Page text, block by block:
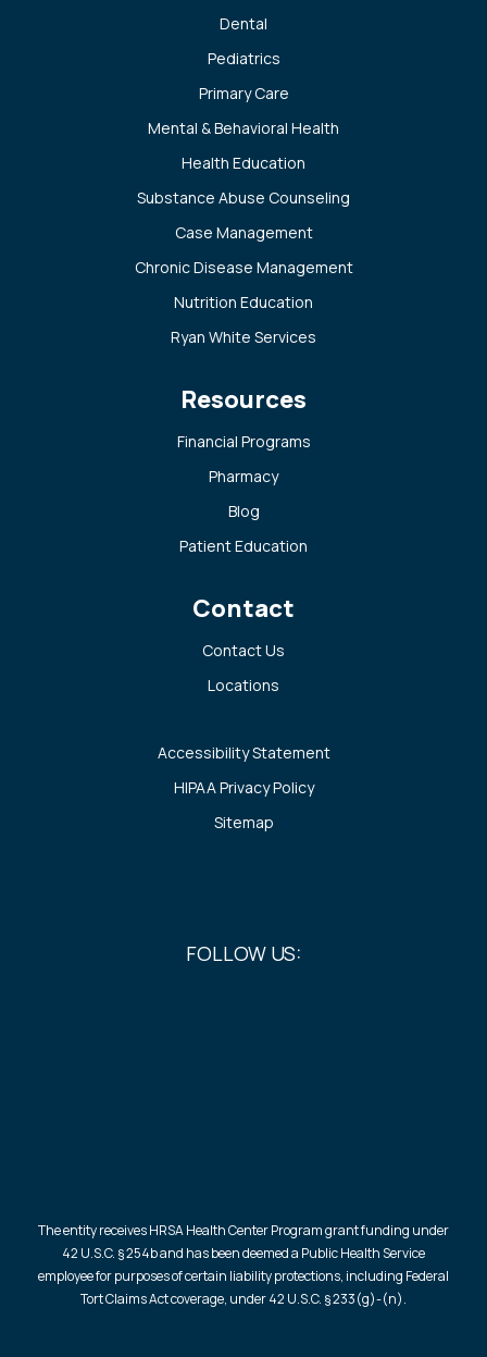
Dental
Pediatrics
Primary Care
Mental & Behavioral Health
Health Education
Substance Abuse Counseling
Case Management
Chronic Disease Management
Nutrition Education
Ryan White Services
Resources
Financial Programs
Pharmacy
Blog
Patient Education
Contact
Contact Us
Locations
Accessibility Statement
HIPAA Privacy Policy
Sitemap
FOLLOW US:
The entity receives HRSA Health Center Program grant funding under
42 U.S.C. § 254b and has been deemed a Public Health Service
employee for purposes of certain liability protections, including Federal
Tort Claims Act coverage, under 42 U.S.C. § 233(g)-(n).